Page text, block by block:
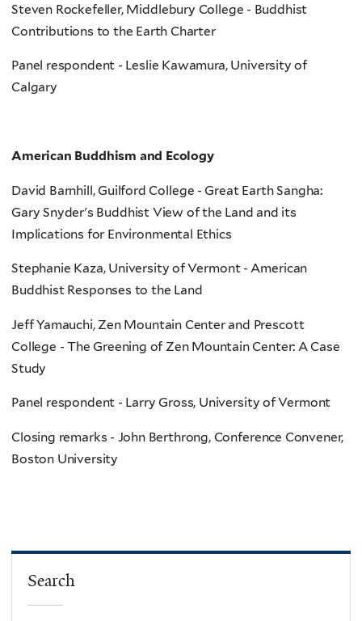
Steven Rockefeller, Middlebury College - Buddhist
Contributions to the Earth Charter
Panel respondent - Leslie Kawamura, University of
Calgary
American Buddhism and Ecology
David Barnhill, Guilford College - Great Earth Sangha:
Gary Snyder's Buddhist View of the Land and its
Implications for Environmental Ethics
Stephanie Kaza, University of Vermont - American
Buddhist Responses to the Land
Jeff Yamauchi, Zen Mountain Center and Prescott
College - The Greening of Zen Mountain Center: A Case
Study
Panel respondent - Larry Gross, University of Vermont
Closing remarks - John Berthrong, Conference Convener,
Boston University
Search